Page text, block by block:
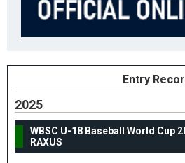
Entry
2025
WBSC U-18 Baseball World Cup
RAXUS